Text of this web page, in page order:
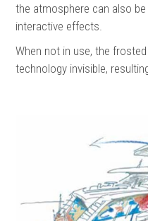
the atmosphere can also
interactive effects.
When not in use, the
technology invisible,